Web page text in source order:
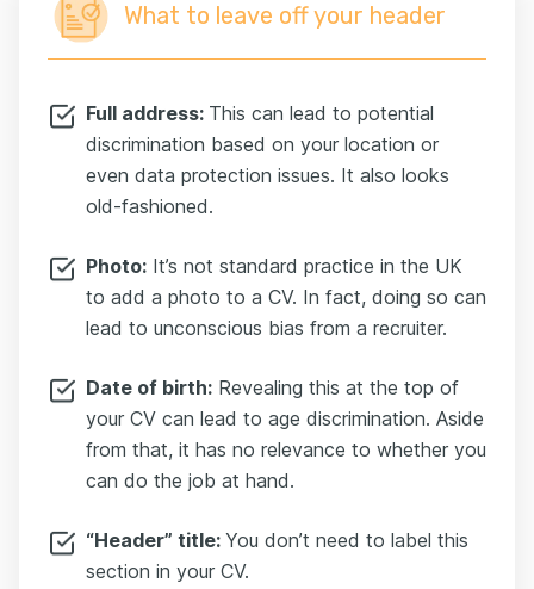
What to leave off your header
Full address: This can lead to potential
discrimination based on your location or
even data protection issues. It also looks
old-fashioned.
Photo: It’s not standard practice in the UK
to add a photo to a CV. In fact, doing so can
lead to unconscious bias from a recruiter.
Date of birth: Revealing this at the top of
your CV can lead to age discrimination. Aside
from that, it has no relevance to whether you
can do the job at hand.
“Header” title: You don’t need to label this
section in your CV.